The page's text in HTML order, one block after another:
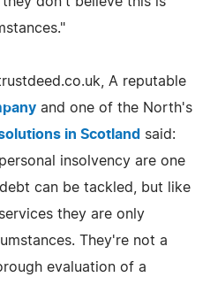
A reputable
and one of the North's
in Scotland said:
insolvency are one
can be tackled, but like
they are only
They're not a
evaluation of a